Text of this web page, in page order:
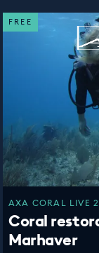
FREE
AXA CORAL LIVE
Coral
Marhaver